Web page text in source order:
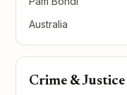
Australia
Crime & Justice